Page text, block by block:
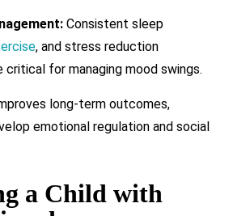
Consistent sleep
, and stress reduction
critical for managing mood swings.
long-term outcomes,
emotional regulation and social
a Child with